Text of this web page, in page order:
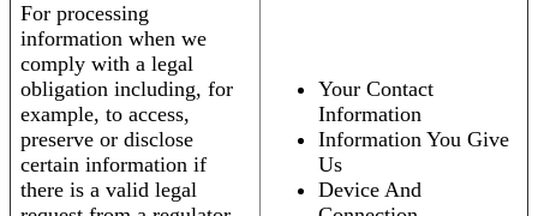
For processing
information when we
comply with a legal
obligation including, for
example, to access,
preserve or disclose
certain information if
there is a valid legal
Your Contact
Information
Information You Give
Us
Device And